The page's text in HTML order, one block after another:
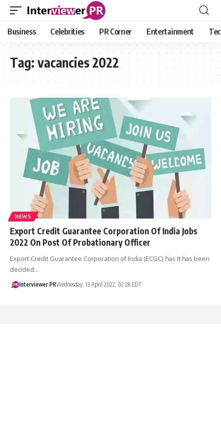
Business Celebrities PR Corner Entertainment
Tag: vacancies 2022
NEWS
Export Credit Guarantee Corporation Of India Jobs
2022 On Post Of Probationary Officer
Export Credit Guarantee Corporation of India (ECGC) has It has been
decided…
Interviewer PRWednesday, 13 April 2022, 02:28 EDT